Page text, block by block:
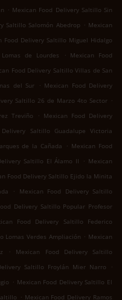
. Mexican Food Delivery Saltillo Sin
Saltillo Salomón Abedrop . Mexican
Food Delivery Saltillo Miguel Hidalgo
de Lourdes . Mexican Food
Food Delivery Saltillo Villas de San
del Sur . Mexican Food Delivery
Saltillo 26 de Marzo 4to Sector .
Treviño
. Mexican Food Delivery
Saltillo Guadalupe Victoria
de la Cañada . Mexican Food
Saltillo El Álamo II . Mexican
Food Delivery Saltillo Ejido la Minita
.
Mexican Food Delivery Saltillo
Delivery Saltillo Popular Profesor
Food Delivery Saltillo Federico
Lomas Verdes Ampliación . Mexican
.
Mexican Food Delivery Saltillo
Saltillo Froylán Mier Narro
.
. Mexican Food Delivery Saltillo El
. Mexican Food Delivery Ramos